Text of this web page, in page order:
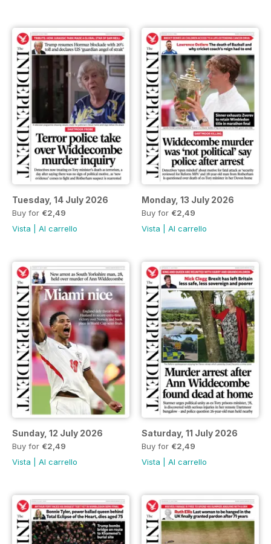
Tuesday, 14 July 2026
Buy for €2,49
Vista
Al carrello
Monday, 13 July 2026
Buy for €2,49
Vista
Al carrello
Sunday, 12 July 2026
Buy for €2,49
Vista
Al carrello
Saturday, 11 July 2026
Buy for €2,49
Vista
Al carrello